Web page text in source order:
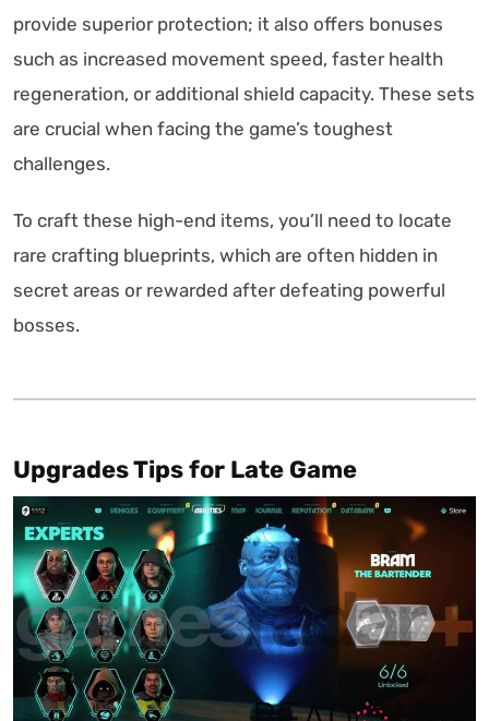
provide superior protection; it also offers bonuses
such as increased movement speed, faster health
regeneration, or additional shield capacity. These sets
are crucial when facing the game’s toughest
challenges.
To craft these high-end items, you’ll need to locate
rare crafting blueprints, which are often hidden in
secret areas or rewarded after defeating powerful
bosses.
Upgrades Tips for Late Game